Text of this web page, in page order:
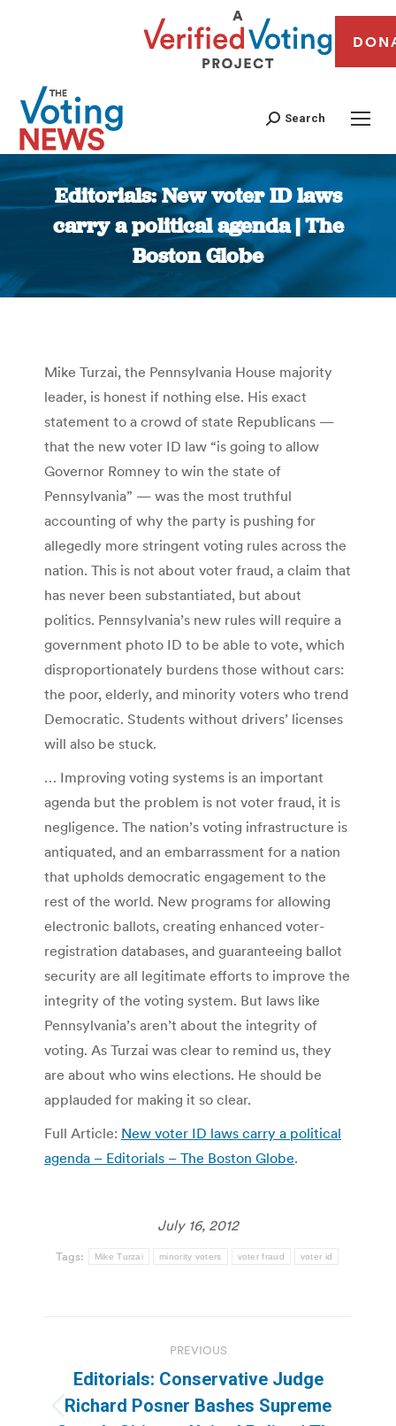
Search
Editorials: New voter ID laws
carry a political agenda | The
Boston Globe
You are here:
Mike Turzai, the Pennsylvania House majority
leader, is honest if nothing else. His exact
statement to a crowd of state Republicans —
that the new voter ID law “is going to allow
Governor Romney to win the state of
Pennsylvania” — was the most truthful
accounting of why the party is pushing for
allegedly more stringent voting rules across the
nation. This is not about voter fraud, a claim that
has never been substantiated, but about
politics. Pennsylvania’s new rules will require a
government photo ID to be able to vote, which
disproportionately burdens those without cars:
the poor, elderly, and minority voters who trend
Democratic. Students without drivers’ licenses
will also be stuck.
… Improving voting systems is an important
agenda but the problem is not voter fraud, it is
negligence. The nation’s voting infrastructure is
antiquated, and an embarrassment for a nation
that upholds democratic engagement to the
rest of the world. New programs for allowing
electronic ballots, creating enhanced voter-
registration databases, and guaranteeing ballot
security are all legitimate efforts to improve the
integrity of the voting system. But laws like
Pennsylvania’s aren’t about the integrity of
voting. As Turzai was clear to remind us, they
are about who wins elections. He should be
applauded for making it so clear.
Full Article: New voter ID laws carry a political
agenda – Editorials – The Boston Globe.
July 16, 2012
Tags: Mike Turzai minority voters voter fraud voter id
navigation
PREVIOUS
Previous
Editorials: Conservative Judge
Richard Posner Bashes Supreme